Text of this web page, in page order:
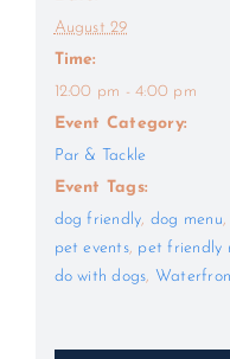
August 29
Time:
12:00 pm - 4:00 pm
Event Category:
Par & Tackle
Event Tags:
dog friendly, dog menu
pet events, pet friendly
do with dogs,